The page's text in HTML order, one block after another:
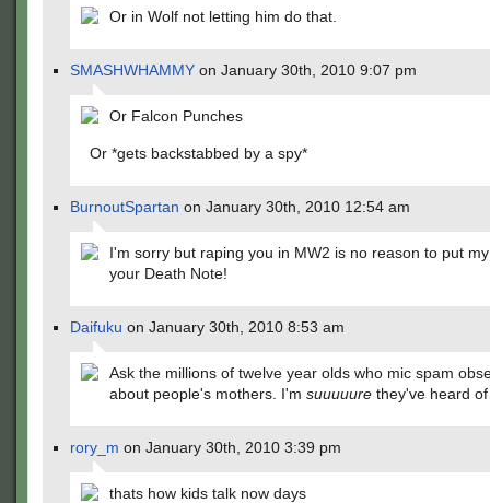
Or in Wolf not letting him do that.
SMASHWHAMMY on January 30th, 2010 9:07 pm
Or Falcon Punches
Or *gets backstabbed by a spy*
BurnoutSpartan on January 30th, 2010 12:54 am
I'm sorry but raping you in MW2 is no reason to put
your Death Note!
Daifuku on January 30th, 2010 8:53 am
Ask the millions of twelve year olds who mic spam
about people's mothers. I'm suuuuure they've heard
rory_m on January 30th, 2010 3:39 pm
thats how kids talk now days